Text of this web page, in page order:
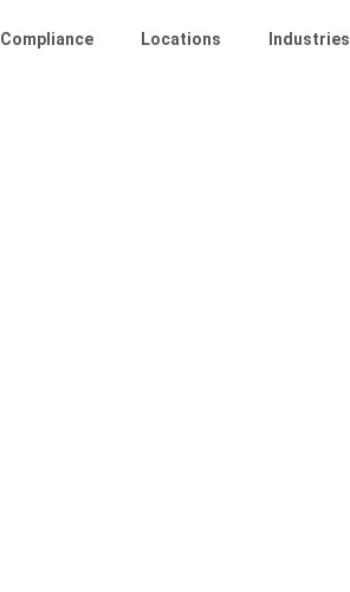
Compliance Locations Industries